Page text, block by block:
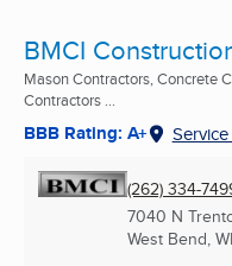
BMCI
Mason Contractors, Concrete
Contractors ...
BBB Rating: A+
(262) 334-
7040 N
West Bend, WI